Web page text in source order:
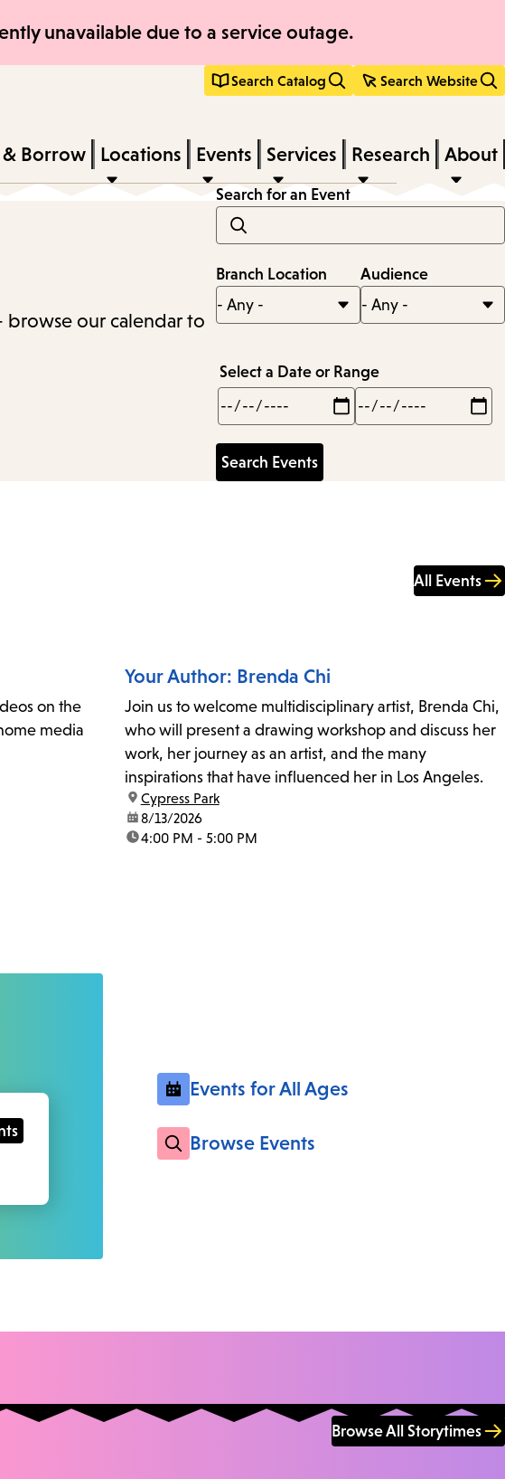
unavailable due to a service outage.
Search Catalog Search Website
keywords
& Borrow Locations Events Services Research About
browse our calendar to
Search for an Event
Branch Location Audience
Select a Date or Range
Min
Max
All Events
on the
media
Your Author: Brenda Chi
Join us to welcome multidisciplinary artist, Brenda Chi,
who will present a drawing workshop and discuss her
work, her journey as an artist, and the many
inspirations that have influenced her in Los Angeles.
location:
Cypress Park
date:8/13/2026
time:4:00 PM - 5:00 PM
Events for All Ages
Browse Events
Browse All Storytimes